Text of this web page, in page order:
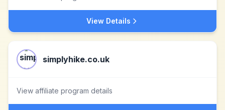
View Details
simplyhike.co.uk
View affiliate program details